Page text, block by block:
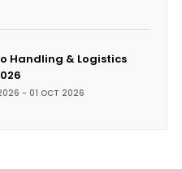
Handling & Logistics
- 01 OCT 2026